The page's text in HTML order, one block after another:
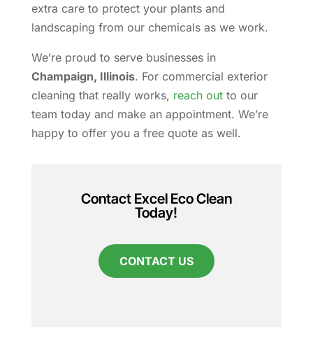
extra care to protect your plants and
landscaping from our chemicals as we work.
We’re proud to serve businesses in
Champaign, Illinois. For commercial exterior
cleaning that really works, reach outto our
team today and make an appointment. We’re
happy to offer you a free quote as well.
Contact Excel Eco Clean
Today!
CONTACT US